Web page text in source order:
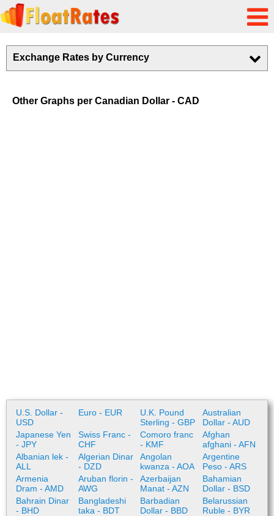
Exchange Rates by Currency
Other Graphs per Canadian Dollar - CAD
U.S. Dollar -
USD
Euro - EUR
U.K. Pound
Sterling - GBP
Australian
Dollar - AUD
Japanese Yen
- JPY
Swiss Franc -
CHF
Comoro franc
- KMF
Afghan
afghani - AFN
Albanian lek -
ALL
Algerian Dinar
- DZD
Angolan
kwanza - AOA
Argentine
Peso - ARS
Armenia
Dram - AMD
Aruban florin -
AWG
Azerbaijan
Manat - AZN
Bahamian
Dollar - BSD
Bahrain Dinar
- BHD
Bangladeshi
taka - BDT
Barbadian
Dollar - BBD
Belarussian
Ruble - BYR